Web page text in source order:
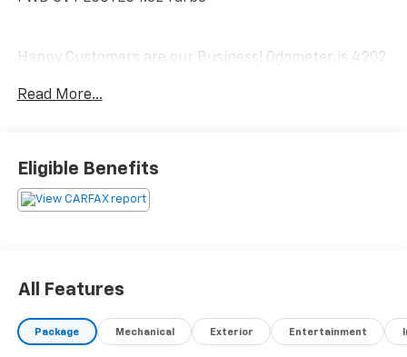
Happy Customers are our Business! Odometer is 4202
Read More...
Eligible Benefits
All Features
Package Mechanical Exterior Entertainment